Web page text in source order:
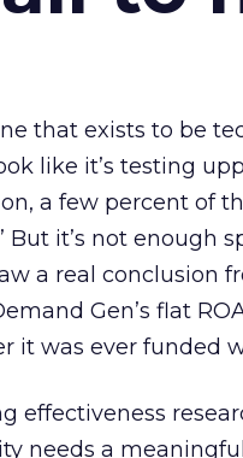
that exists to be
like it’s testing
a few percent of
But it’s not enough
a real conclusion
Gen’s flat
it was ever funded
effectiveness
needs a